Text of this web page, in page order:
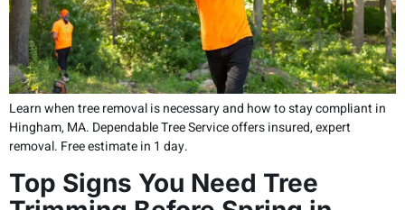
Learn when tree removal is necessary and how to stay compliant in
Hingham, MA. Dependable Tree Service offers insured, expert
removal. Free estimate in 1 day.
Top Signs You Need Tree